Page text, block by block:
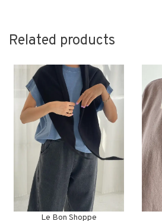
Related products
Le Bon Shoppe